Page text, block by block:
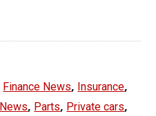
Finance News, Insurance,
News, Parts, Private cars,